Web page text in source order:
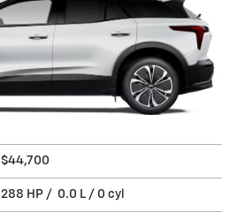
$44,700
288 HP / 0.0 L / 0 cyl